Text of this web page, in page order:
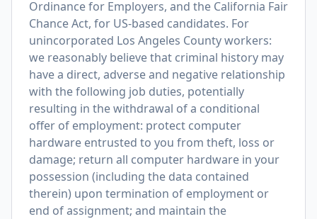
Ordinance for Employers, and the California Fair
Chance Act, for US-based candidates. For
unincorporated Los Angeles County workers:
we reasonably believe that criminal history may
have a direct, adverse and negative relationship
with the following job duties, potentially
resulting in the withdrawal of a conditional
offer of employment: protect computer
hardware entrusted to you from theft, loss or
damage; return all computer hardware in your
possession (including the data contained
therein) upon termination of employment or
end of assignment; and maintain the